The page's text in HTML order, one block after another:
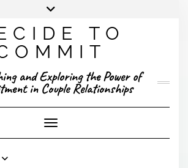
YOUTUBE
INSTAGRAM
FACEBOOK
PRESENTED RESEARCH
PUBLISHED RESEARCH
TO
and Exploring the Power of
in Couple Relationships
Toggle Navigation